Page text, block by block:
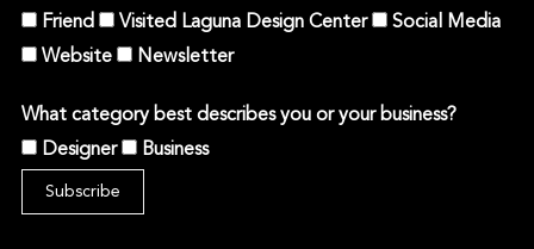
Friend
Visited Laguna Design Center
Social Media
Website
Newsletter
What category best describes you or your business?
Designer
Business